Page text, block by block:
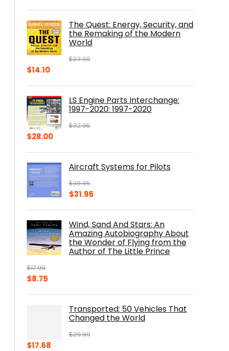
$39.99.$30.00.The Quest: Energy, Security, and
the Remaking of the Modern
World
$23.00
Original
$23.00.
$14.10Current
$14.10.LS Engine Parts Interchange:
1997-2020: 1997-2020
$32.95
Original
$32.95.
$28.00Current
$28.00.Aircraft Systems for Pilots
$39.95
Original
$39.95.
$31.96
$31.96.
Wind, Sand And Stars: An
Amazing Autobiography About
the Wonder of Flying from the
Author of The Little Prince
$17.99
Original
$8.75
$8.75.Transported: 50 Vehicles That
Changed the World
$29.99
Original
$17.68